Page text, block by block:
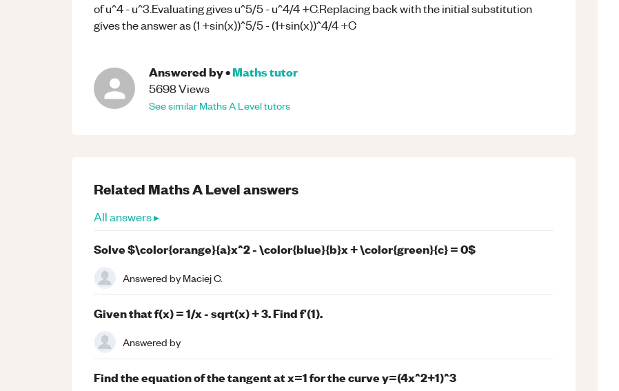
of u^4 - u^3.Evaluating gives u^5/5 - u^4/4 +C.Replacing back with the initial substitution
gives the answer as (1 +sin(x))^5/5 - (1+sin(x))^4/4 +C
Answered by•Mathstutor
5698Views
See similarMathsA Leveltutors
Related MathsA Levelanswers
All answers ▸
Solve $\color{orange}{a}x^2 - \color{blue}{b}x + \color{green}{c} = 0$
Answered byMaciej C.
Given that f(x) = 1/x - sqrt(x) + 3. Find f'(1).
Answered by
Find the equation of the tangent at x=1 for the curve y=(4x^2+1)^3